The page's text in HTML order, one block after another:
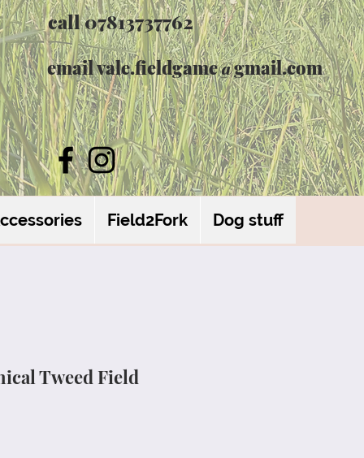
call 07813737762
emailvale.fieldgame@gmail.com
Tweed Field
Field2Fork Dog stuff